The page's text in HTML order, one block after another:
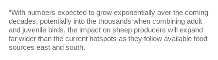
“With numbers expected to grow exponentially over the coming
decades, potentially into the thousands when combining adult
and juvenile birds, the impact on sheep producers will expand
far wider than the current hotspots as they follow available food
sources east and south.